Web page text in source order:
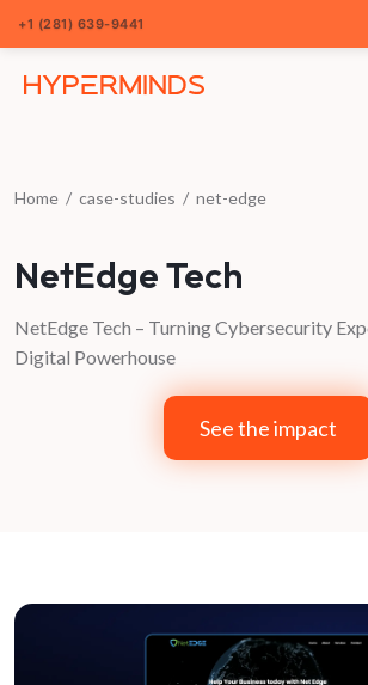
+1 (281) 639-9441
Home / case-studies / net-edge
NetEdge Tech
NetEdge Tech – Turning Cybersecurity
Digital Powerhouse
See the impact